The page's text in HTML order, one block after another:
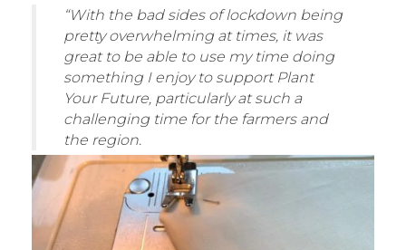
“With the bad sides of lockdown being
pretty overwhelming at times, it was
great to be able to use my time doing
something I enjoy to support Plant
Your Future, particularly at such a
challenging time for the farmers and
the region.